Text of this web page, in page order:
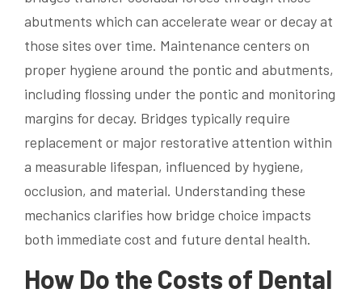
abutments which can accelerate wear or decay at
those sites over time. Maintenance centers on
proper hygiene around the pontic and abutments,
including flossing under the pontic and monitoring
margins for decay. Bridges typically require
replacement or major restorative attention within
a measurable lifespan, influenced by hygiene,
occlusion, and material. Understanding these
mechanics clarifies how bridge choice impacts
both immediate cost and future dental health.
How Do the Costs of Dental